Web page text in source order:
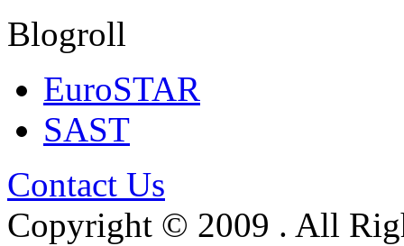
Blogroll
EuroSTAR
SAST
Contact Us
Copyright © 2009 . All